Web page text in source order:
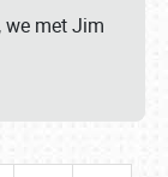
, we met Jim